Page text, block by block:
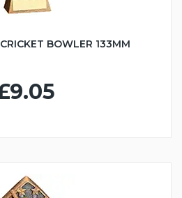
BOWLER 133MM